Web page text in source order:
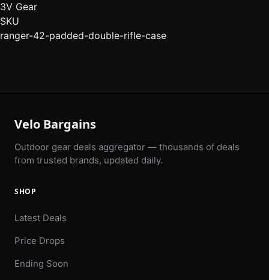
3V Gear
SKU
ranger-42-padded-double-rifle-case
Velo Bargains
Outdoor gear deals aggregator — thousands of deals
from trusted brands, updated daily.
SHOP
Latest Deals
Price Drops
Ending Soon